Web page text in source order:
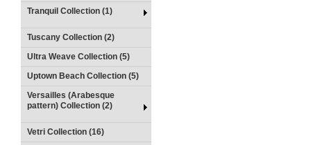
Tranquil Collection (1)
Tuscany Collection (2)
Ultra Weave Collection (5)
Uptown Beach Collection (5)
Versailles (Arabesque
pattern) Collection (2)
Vetri Collection (16)